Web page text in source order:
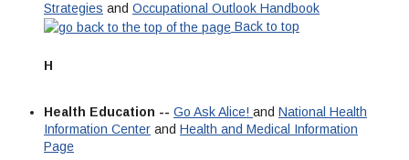
Strategies and Occupational Outlook Handbook
Back to top
H
Health Education -- Go Ask Alice! and National Health
Information Center and Health and Medical Information
Page